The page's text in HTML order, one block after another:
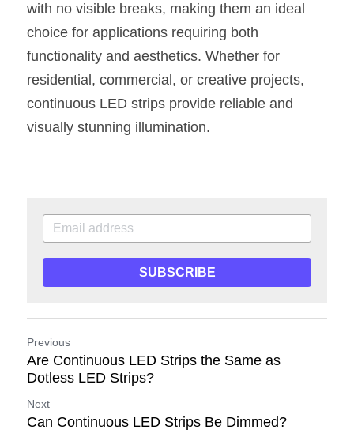
with no visible breaks, making them an ideal
choice for applications requiring both
functionality and aesthetics. Whether for
residential, commercial, or creative projects,
continuous LED strips provide reliable and
visually stunning illumination.
SUBSCRIBE
Previous
Are Continuous LED Strips the Same as
Dotless LED Strips?
Next
Can Continuous LED Strips Be Dimmed?